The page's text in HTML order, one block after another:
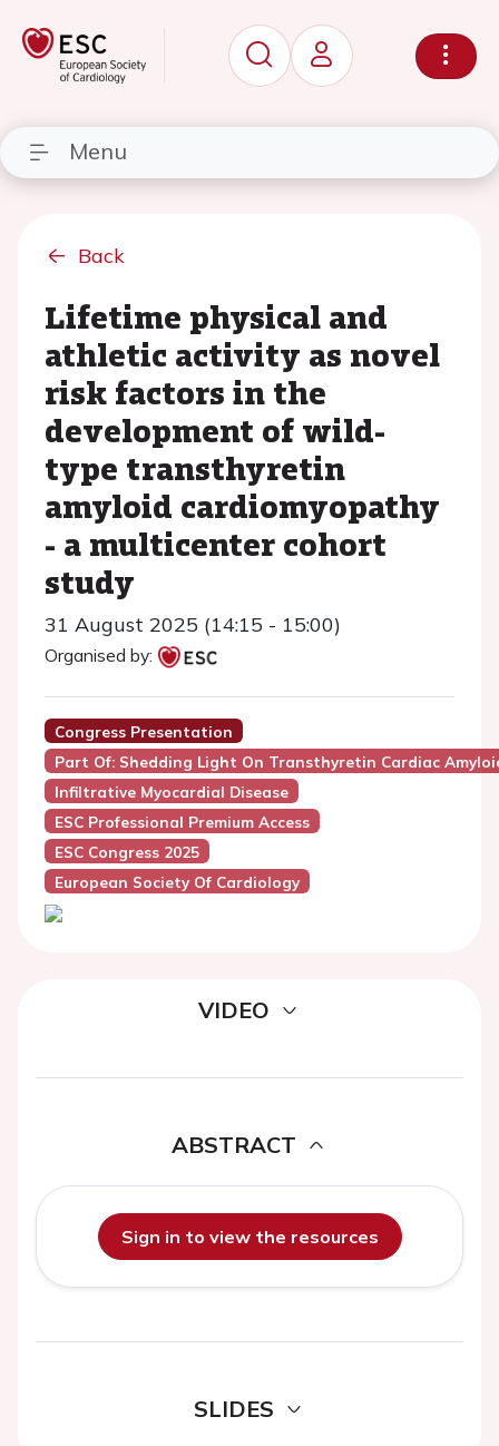
Menu
Back
Lifetime physical and
athletic activity as novel
risk factors in the
development of wild-
type transthyretin
amyloid cardiomyopathy
- a multicenter cohort
study
31 August 2025 (14:15 - 15:00)
Organised by:
Congress Presentation
Part Of: Shedding Light On Transthyretin Cardiac
Infiltrative Myocardial Disease
ESC Professional Premium Access
ESC Congress 2025
European Society Of Cardiology
VIDEO
ABSTRACT
Sign in to view the resources
SLIDES